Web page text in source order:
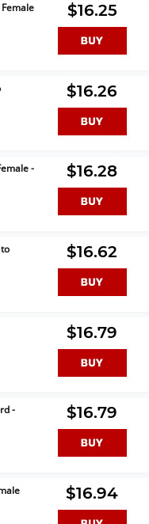
$16.25
$16.26
-
$16.28
$16.62
$16.79
-
$16.79
$16.94